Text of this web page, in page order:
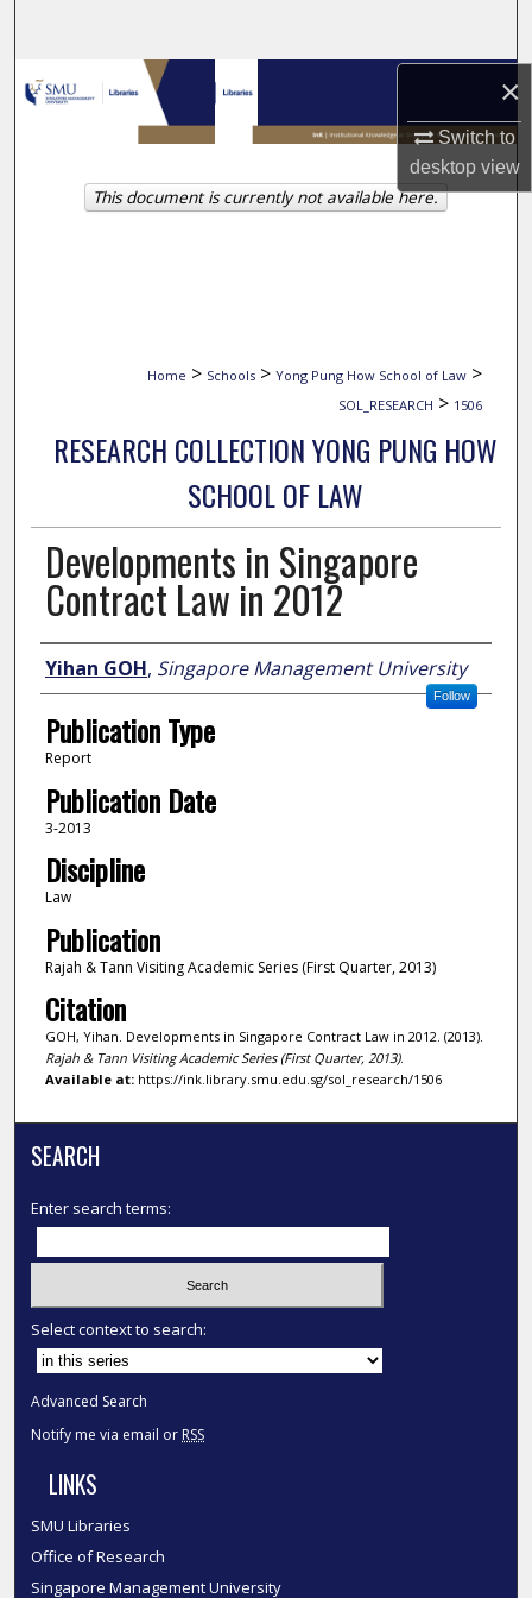
×
Switch to
desktopview
Browse Collections
My Account
About
Home > Schools > Yong Pung How School of Law >
SOL_RESEARCH > 1506
RESEARCH COLLECTION YONG PUNG HOW
SCHOOL OF LAW
Developments in Singapore
Contract Law in 2012
Author
Yihan GOH, Singapore Management University
Follow
Publication Type
Report
Publication Date
3-2013
Discipline
Law
Publication
Rajah & Tann Visiting Academic Series (First Quarter, 2013)
Citation
GOH, Yihan. Developments in Singapore Contract Law in 2012. (2013).
Rajah & Tann Visiting Academic Series (First Quarter, 2013).
Available at:https://ink.library.smu.edu.sg/sol_research/1506
This document is currently not available here.
SEARCH
Enter search terms:
Select context to search:
Advanced Search
Notify me via email or RSS
LINKS
SMU Libraries
Office of Research
Singapore Management University